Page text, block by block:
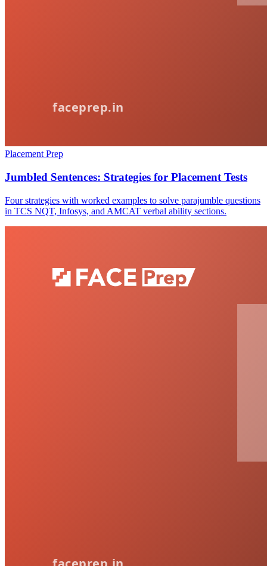
Placement Prep
Jumbled Sentences: Strategies for Placement Tests
Four strategies with worked examples to solve parajumble questions
in TCS NQT, Infosys, and AMCAT verbal ability sections.